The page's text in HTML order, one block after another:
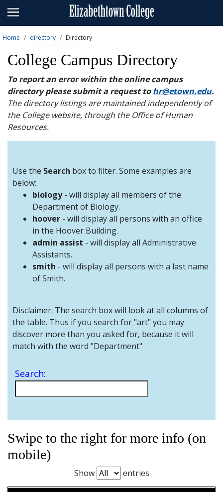
Admissions
Academics
Campus Life
About
Athletics
Giving
News & Events
Visit Directory A-Z Map
Students
Faculty
and
Staff
Parents Visitor Alumni
Home directory Directory
College Campus Directory
To report an error within the online campus
directory please submit a request tohr@etown.edu.
The directory listings are maintained independently of
the College website, through the Office of Human
Resources.
Use the Search box to filter. Some examples are
below:
biology- will display all members of the
Department of Biology.
hoover - will display all persons with an office
in the Hoover Building.
admin assist - will display all Administrative
Assistants.
smith - will display all persons with a last name
of Smith.
Disclaimer: The search box will look at all columns of
the table. Thus if you search for "art" you may
discover more than you asked for, because it will
match with the word "Department"
Search:
Swipe to the right for more info (on
mobile)
Show entries